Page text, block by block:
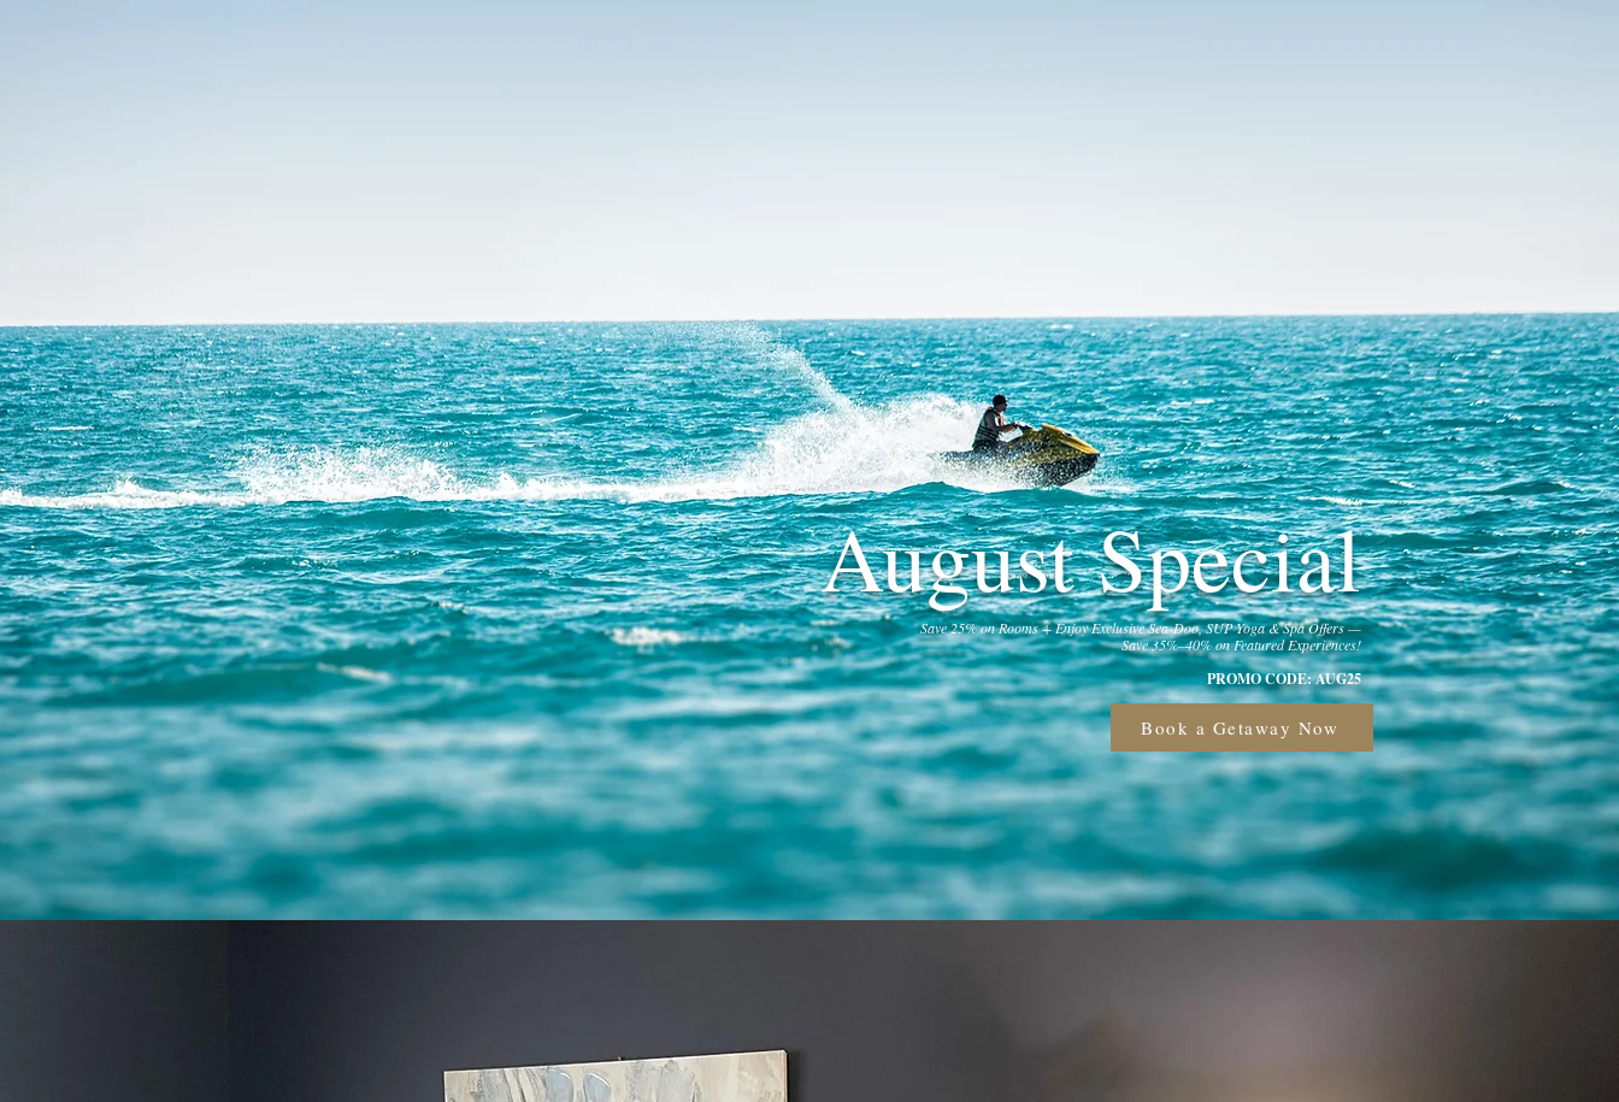
August Special
Save 25% on Rooms + Enjoy Exclusive Sea-Doo, SUP Yoga & Spa Offers —
Save 35%–40% on Featured Experiences!
PROMO CODE: AUG25
Book a Getaway Now